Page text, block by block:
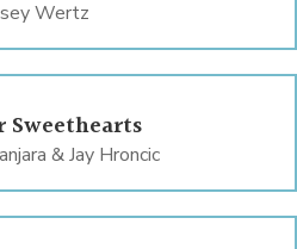
Wertz
Sweethearts
& Jay Hroncic